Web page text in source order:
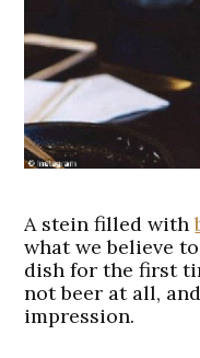
A stein filled with
what we believe
dish for the first
not beer at all,
impression.